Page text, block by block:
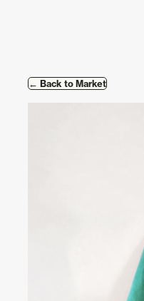
← Back to Market